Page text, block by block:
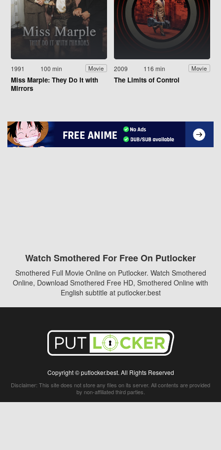
1991 100 min Movie
Miss Marple: They Do It with
Mirrors
2009 116 min Movie
The Limits of Control
Watch Smothered For Free On Putlocker
Smothered Full Movie Online on Putlocker. Watch Smothered
Online, Download Smothered Free HD, Smothered Online with
English subtitle at putlocker.best
Copyright © putlocker.best. All Rights Reserved
Disclaimer: This site does not store any files on its server. All contents are provided
by non-affiliated third parties.